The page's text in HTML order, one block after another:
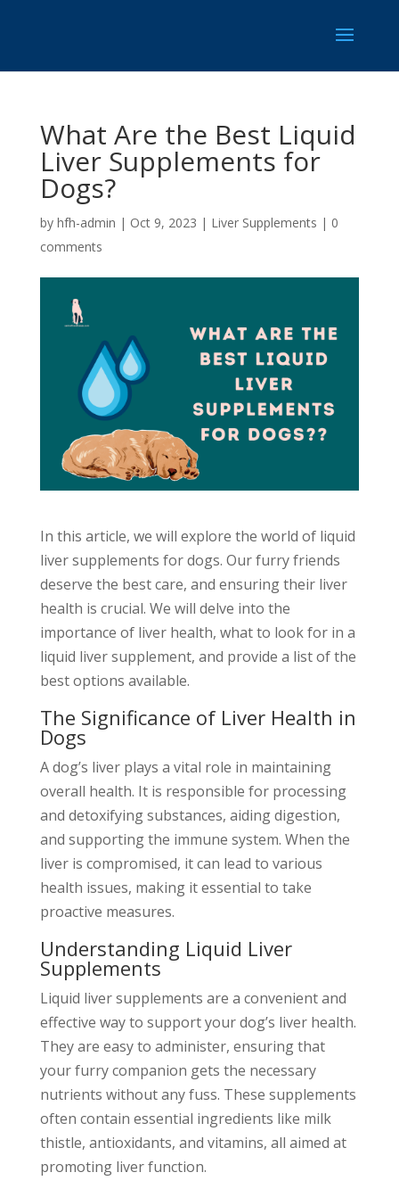
What Are the Best Liquid
Liver Supplements for
Dogs?
by hfh-admin | Oct 9, 2023 | Liver Supplements | 0
comments
In this article, we will explore the world of liquid
liver supplements for dogs. Our furry friends
deserve the best care, and ensuring their liver
health is crucial. We will delve into the
importance of liver health, what to look for in a
liquid liver supplement, and provide a list of the
best options available.
The Significance of Liver Health in
Dogs
A dog’s liver plays a vital role in maintaining
overall health. It is responsible for processing
and detoxifying substances, aiding digestion,
and supporting the immune system. When the
liver is compromised, it can lead to various
health issues, making it essential to take
proactive measures.
Understanding Liquid Liver
Supplements
Liquid liver supplements are a convenient and
effective way to support your dog’s liver health.
They are easy to administer, ensuring that
your furry companion gets the necessary
nutrients without any fuss. These supplements
often contain essential ingredients like milk
thistle, antioxidants, and vitamins, all aimed at
promoting liver function.